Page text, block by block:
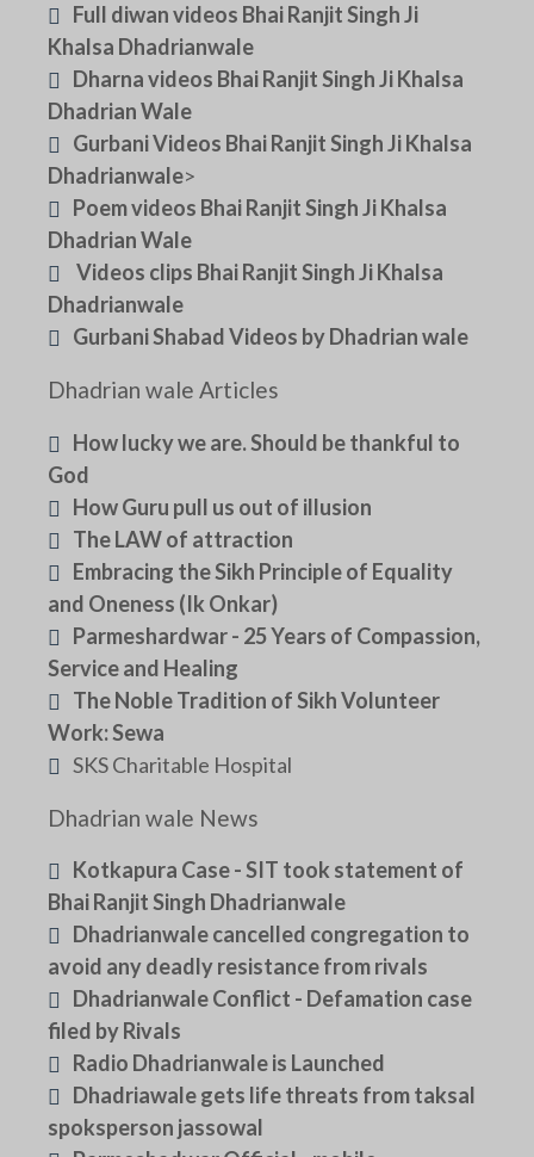
Full diwan videos Bhai Ranjit Singh Ji
Khalsa Dhadrianwale
Dharna videos Bhai Ranjit Singh Ji Khalsa
Dhadrian Wale
Gurbani Videos Bhai Ranjit Singh Ji Khalsa
Dhadrianwale>
Poem videos Bhai Ranjit Singh Ji Khalsa
Dhadrian Wale
Videos clips Bhai Ranjit Singh Ji Khalsa
Dhadrianwale
Gurbani Shabad Videos by Dhadrian wale
Dhadrian wale Articles
How lucky we are. Should be thankful to
God
How Guru pull us out of illusion
The LAW of attraction
Embracing the Sikh Principle of Equality
and Oneness (Ik Onkar)
Parmeshardwar - 25 Years of Compassion,
Service and Healing
The Noble Tradition of Sikh Volunteer
Work: Sewa
SKS Charitable Hospital
Dhadrian wale News
Kotkapura Case - SIT took statement of
Bhai Ranjit Singh Dhadrianwale
Dhadrianwale cancelled congregation to
avoid any deadly resistance from rivals
Dhadrianwale Conflict - Defamation case
filed by Rivals
Radio Dhadrianwale is Launched
Dhadriawale gets life threats from taksal
spoksperson jassowal